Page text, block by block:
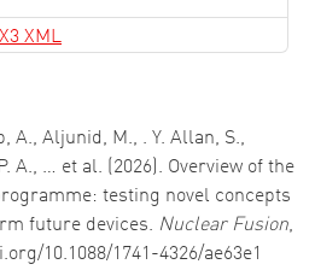
XML
A., Aljunid, M., . Y. Allan, S.,
A., … et al. (2026). Overview of the
testing novel concepts
future devices. Nuclear Fusion,
10.1088/1741-4326/ae63e1